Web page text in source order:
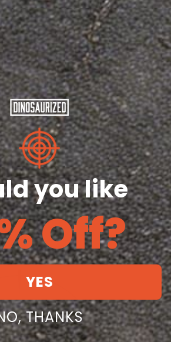
M L XL 2XL 3XL
29
¼
30
¼
31
¼
32
½
33
½
20 22 24 26 28
you like
Off?
YES
THANKS